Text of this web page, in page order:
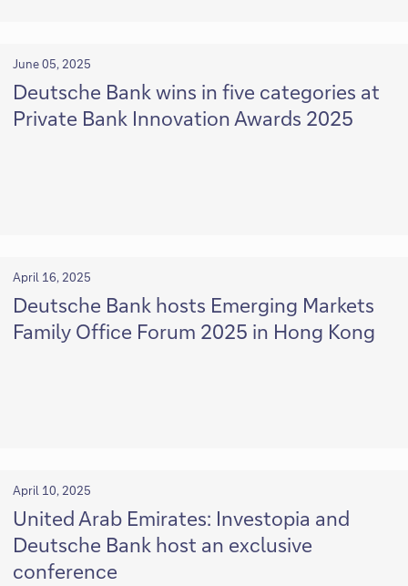
June 05, 2025
Deutsche Bank wins in five categories at
Private Bank Innovation Awards 2025
April 16, 2025
Deutsche Bank hosts Emerging Markets
Family Office Forum 2025 in Hong Kong
April 10, 2025
United Arab Emirates: Investopia and
Deutsche Bank host an exclusive
conference